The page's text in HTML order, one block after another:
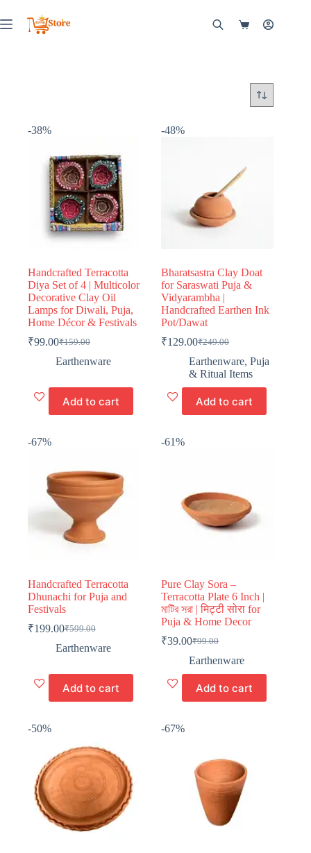
to
content
Shopping
-38%
Handcrafted Terracotta
Diya Set of 4 | Multicolor
Decorative Clay Oil
Lamps for Diwali, Puja,
Home Décor & Festivals
₹159.00
Original
price
₹159.00.
₹99.00Current
price
₹99.00.
Earthenware
Add to cart
-48%
Bharatsastra Clay Doat
for Saraswati Puja &
Vidyarambha |
Handcrafted Earthen Ink
Pot/Dawat
₹249.00
Original
price
was:
₹249.00.
₹129.00Current
price
is:
₹129.00.
Earthenware,Puja
& Ritual Items
Add to cart
-67%
Handcrafted Terracotta
Dhunachi for Puja and
Festivals
₹599.00
Original
price
₹599.00.
₹199.00Current
price
₹199.00.
Earthenware
Add to cart
-61%
Pure Clay Sora –
Terracotta Plate 6 Inch |
মাটির সরা | मिट्टी सोरा for
Puja & Home Decor
₹99.00
Original
price
was:
₹99.00.
₹39.00Current
price
is:
₹39.00.
Earthenware
Add to cart
-50% -67%